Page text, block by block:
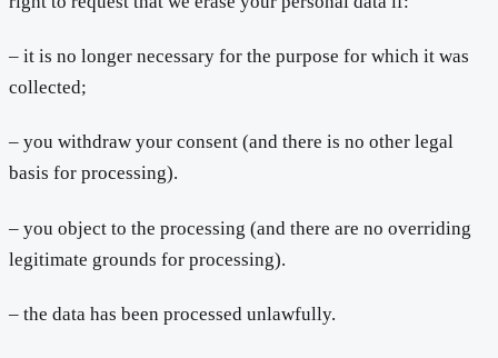
– it is no longer necessary for the purpose for which it was
collected;
– you withdraw your consent (and there is no other legal
basis for processing).
– you object to the processing (and there are no overriding
legitimate grounds for processing).
– the data has been processed unlawfully.